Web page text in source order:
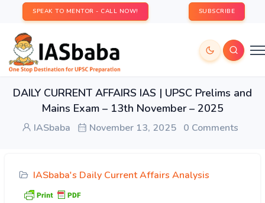
SPEAK TO MENTOR - CALL NOW! SUBSCRIBE
DAILY CURRENT AFFAIRS IAS | UPSC Prelims and
Mains Exam – 13th November – 2025
IASbaba November 13, 2025 0 Comments
IASbaba's Daily Current Affairs Analysis